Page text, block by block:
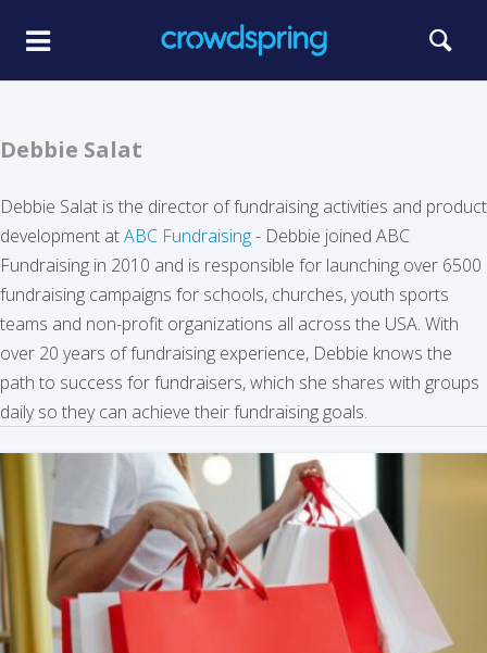
Debbie Salat
Debbie Salat is the director of fundraising activities and product
development atABC Fundraising- Debbie joined ABC
Fundraising in 2010 and is responsible for launching over 6500
fundraising campaigns for schools, churches, youth sports
teams and non-profit organizations all across the USA. With
over 20 years of fundraising experience, Debbie knows the
path to success for fundraisers, which she shares with groups
daily so they can achieve their fundraising goals.